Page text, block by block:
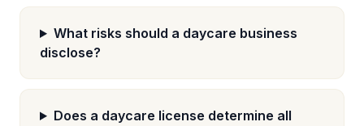
What risks should a daycare business
disclose?
Does a daycare license determine all